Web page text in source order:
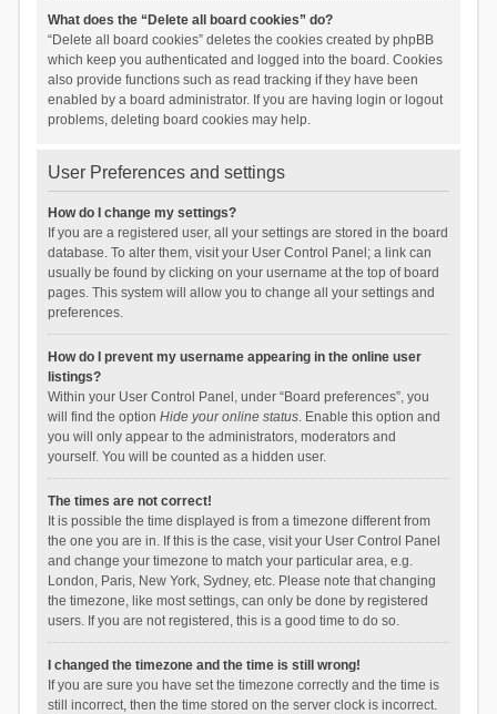
What does the “Delete all board cookies” do?
“Delete all board cookies” deletes the cookies created by phpBB
which keep you authenticated and logged into the board. Cookies
also provide functions such as read tracking if they have been
enabled by a board administrator. If you are having login or logout
problems, deleting board cookies may help.
User Preferences and settings
How do I change my settings?
If you are a registered user, all your settings are stored in the board
database. To alter them, visit your User Control Panel; a link can
usually be found by clicking on your username at the top of board
pages. This system will allow you to change all your settings and
preferences.
How do I prevent my username appearing in the online user
listings?
Within your User Control Panel, under “Board preferences”, you
will find the option Hide your online status. Enable this option and
you will only appear to the administrators, moderators and
yourself. You will be counted as a hidden user.
The times are not correct!
It is possible the time displayed is from a timezone different from
the one you are in. If this is the case, visit your User Control Panel
and change your timezone to match your particular area, e.g.
London, Paris, New York, Sydney, etc. Please note that changing
the timezone, like most settings, can only be done by registered
users. If you are not registered, this is a good time to do so.
I changed the timezone and the time is still wrong!
If you are sure you have set the timezone correctly and the time is
still incorrect, then the time stored on the server clock is incorrect.